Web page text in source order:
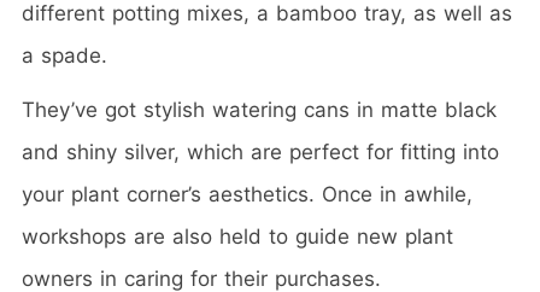
different potting mixes, a bamboo tray, as well as
a spade.
They’ve got stylish watering cans in matte black
and shiny silver, which are perfect for fitting into
your plant corner’s aesthetics. Once in awhile,
workshops are also held to guide new plant
owners in caring for their purchases.